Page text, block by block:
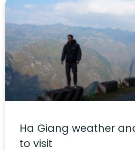
Ha Giang weather
to visit